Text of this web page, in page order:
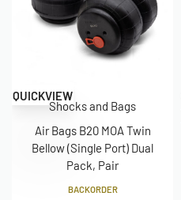
QUICKVIEW
Shocks and Bags
Air Bags B20 MOA Twin
Bellow (Single Port) Dual
Pack, Pair
BACKORDER